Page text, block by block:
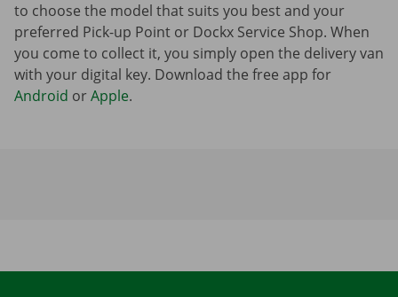
to choose the model that suits you best and your
preferred Pick-up Point or Dockx Service Shop. When
you come to collect it, you simply open the delivery van
with your digital key. Download the free app for
Android orApple.